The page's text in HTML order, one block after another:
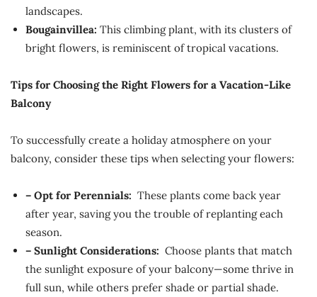
landscapes.
Bougainvillea: This climbing plant, with its clusters of
bright flowers, is reminiscent of tropical vacations.
Tips for Choosing the Right Flowers for a Vacation-Like
Balcony
To successfully create a holiday atmosphere on your
balcony, consider these tips when selecting your flowers:
– Opt for Perennials: These plants come back year
after year, saving you the trouble of replanting each
season.
– Sunlight Considerations: Choose plants that match
the sunlight exposure of your balcony—some thrive in
full sun, while others prefer shade or partial shade.